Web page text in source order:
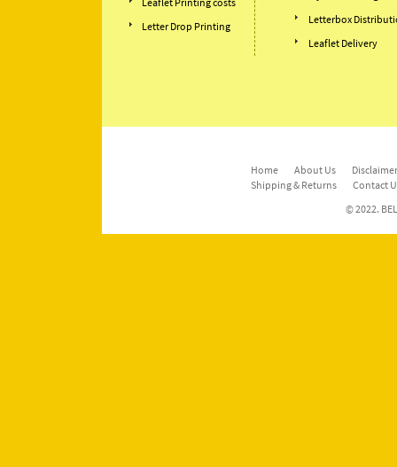
Letter Drop Printing
Letterbox
Leaflet Delivery
Home About Us
Shipping & Returns
Contact
© 2022.